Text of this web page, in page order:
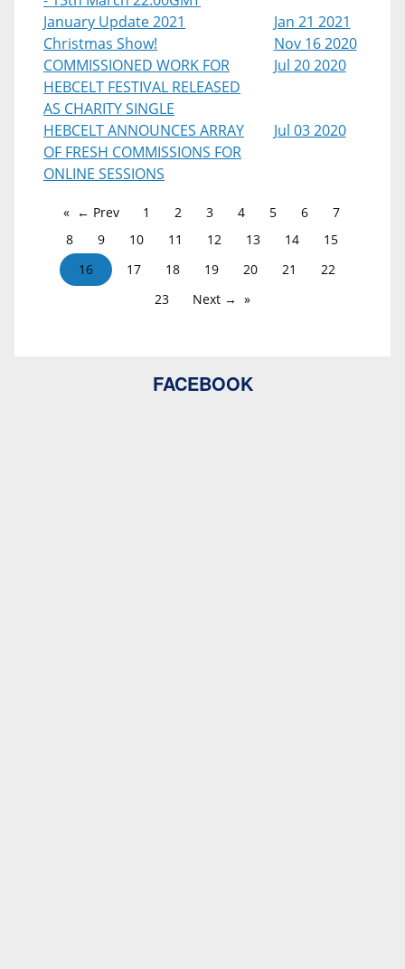
January Update 2021
Jan 21 2021
Christmas Show!
Nov 16 2020
COMMISSIONED WORK FOR
HEBCELT FESTIVAL RELEASED
AS CHARITY SINGLE
Jul 20 2020
HEBCELT ANNOUNCES ARRAY
OF FRESH COMMISSIONS FOR
ONLINE SESSIONS
Jul 03 2020
← Prev 1 2 3 4 5 6
7
8
9 10 11 12 13 14
15
16
17 18 19 20 21
22
23
Next →
FACEBOOK